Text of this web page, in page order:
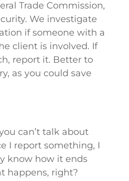
Trade Commission,
We investigate
if someone with a
client is involved. If
report it. Better to
as you could save
can’t talk about
I report something, I
know how it ends
happens, right?